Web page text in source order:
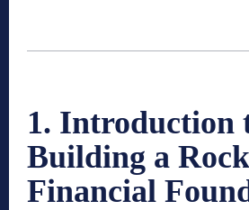
1. Introduction
Building a
Financial